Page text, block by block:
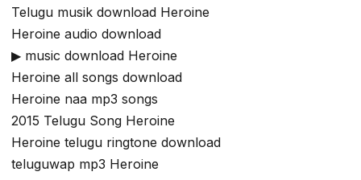
Telugu musik download Heroine
Heroine audio download
▶ music download Heroine
Heroine all songs download
Heroine naa mp3 songs
2015 Telugu Song Heroine
Heroine telugu ringtone download
teluguwap mp3 Heroine